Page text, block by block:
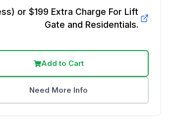
or $199 Extra Charge For Lift
Gate and Residentials.
Add to Cart
Need More Info